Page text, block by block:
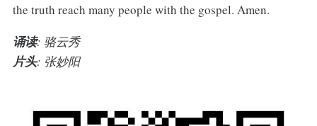
the truth reach many people with the gospel. Amen.
诵读: 骆云秀
片头: 张妙阳